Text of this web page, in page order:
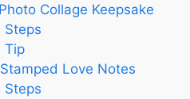
Collage Keepsake
Steps
Tip
Love Notes
Steps